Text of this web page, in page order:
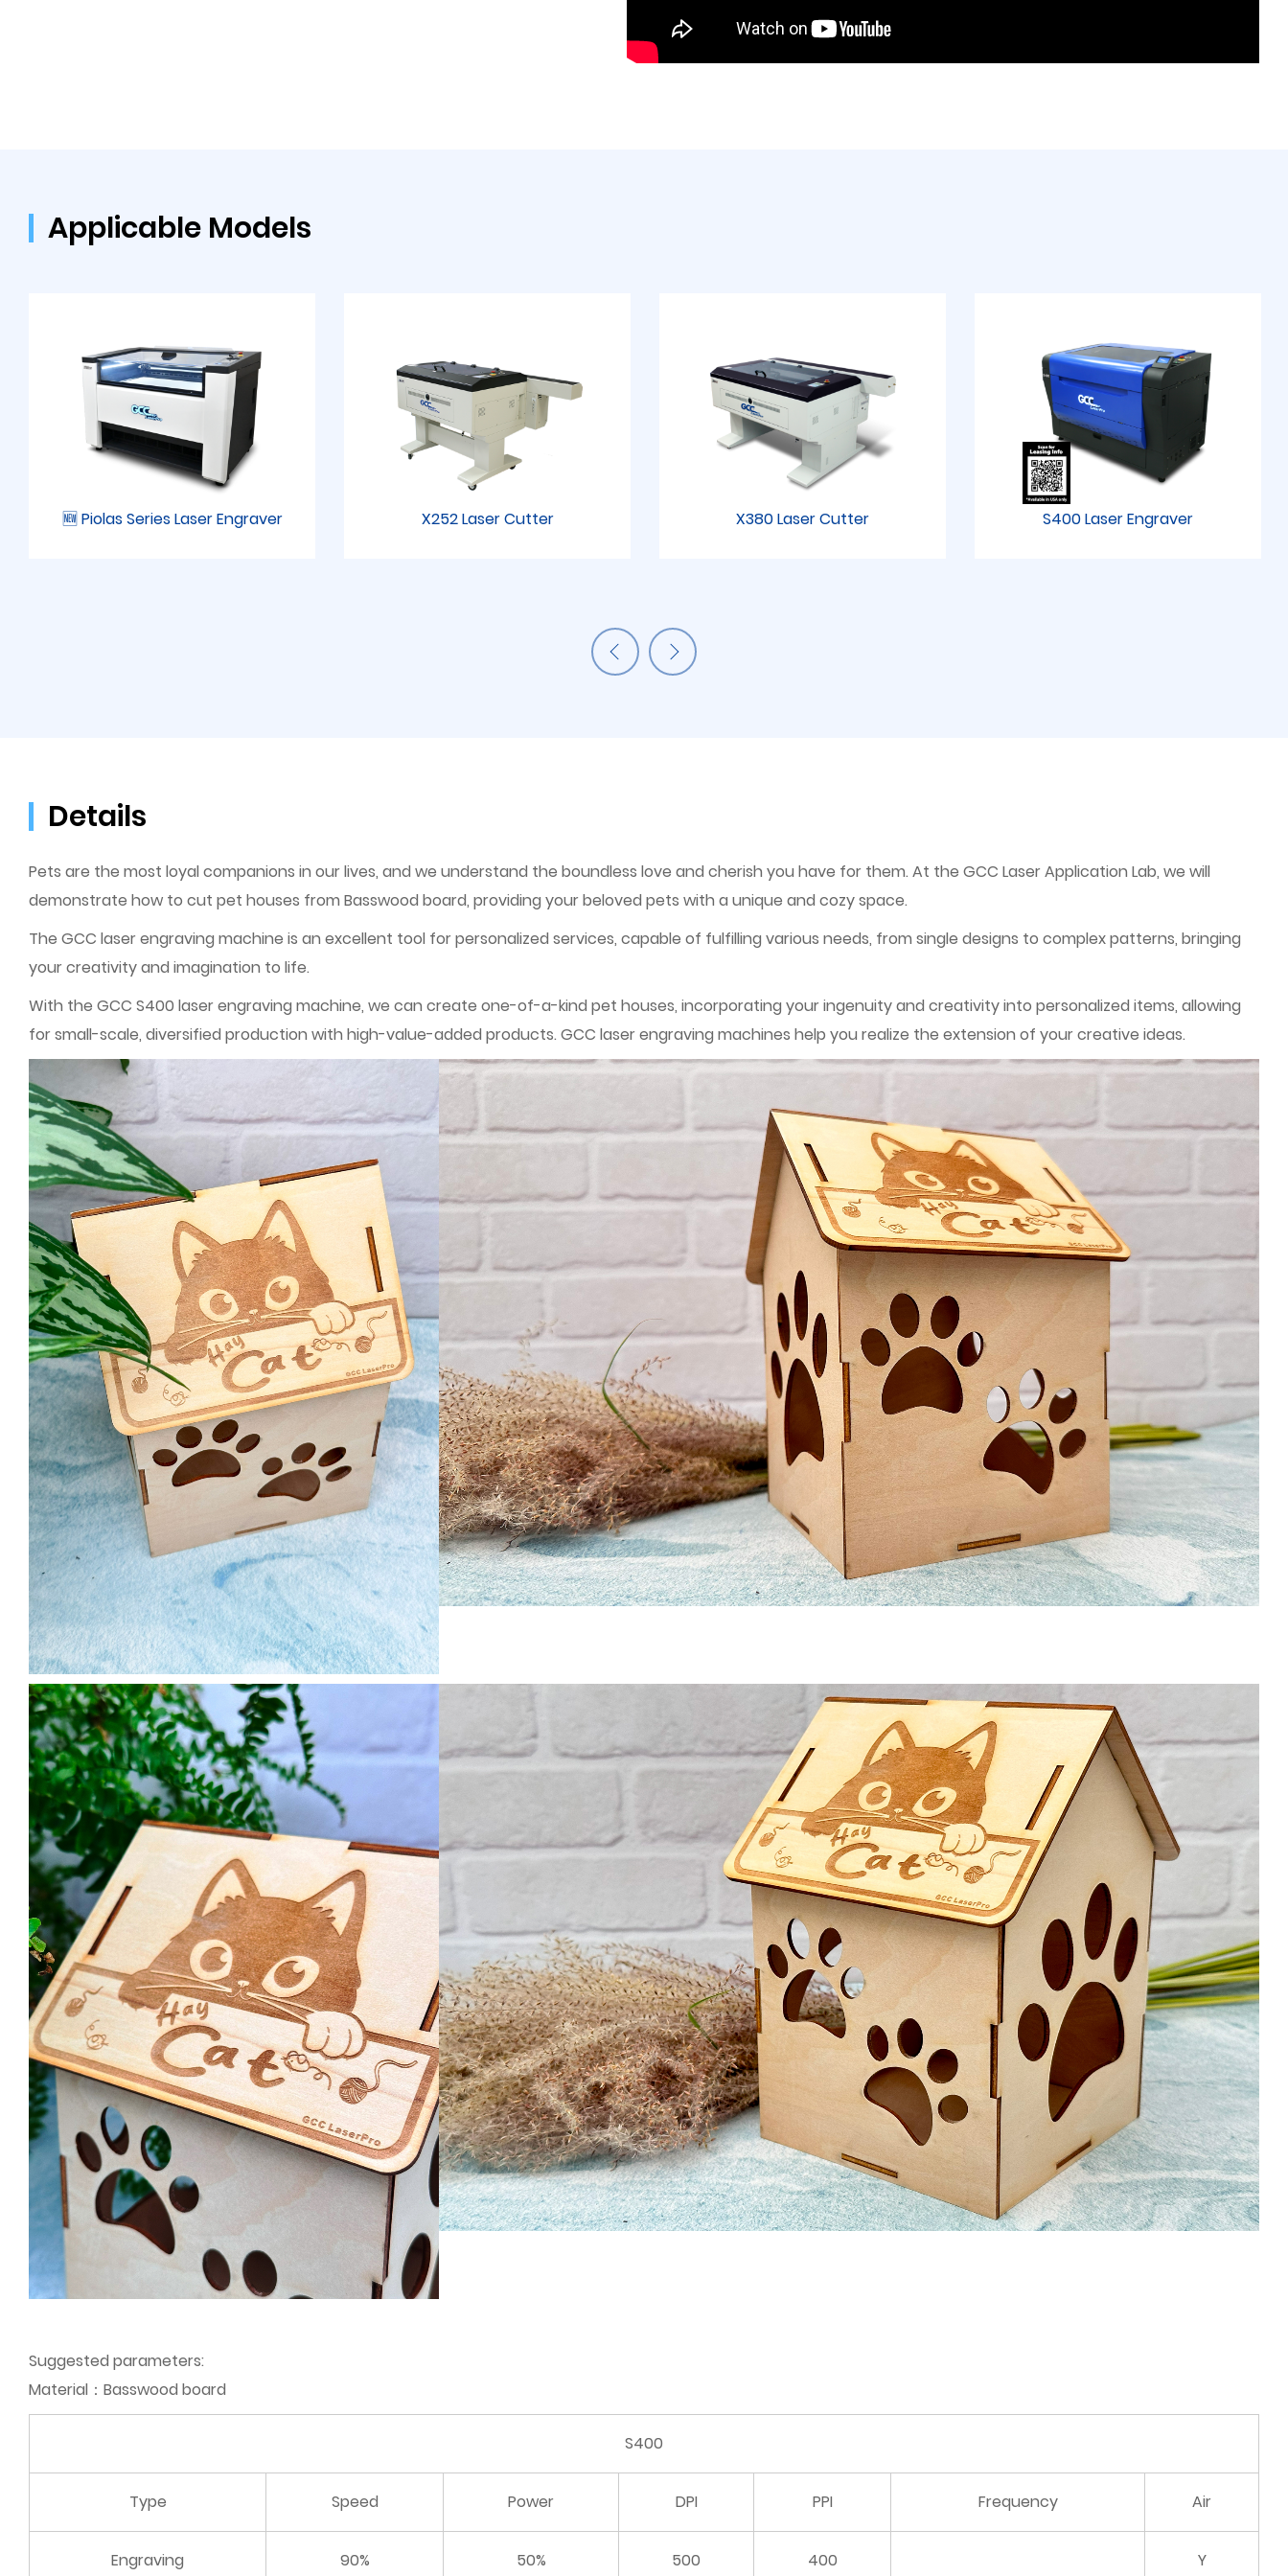
Applicable Models
🆕 Piolas Series Laser Engraver X252 Laser Cutter X380 Laser Cutter S400 Laser Engraver
Details
Pets are the most loyal companions in our lives, and we understand the boundless love and cherish you have for them. At the GCC Laser Application Lab, we will
demonstrate how to cut pet houses from Basswood board, providing your beloved pets with a unique and cozy space.
The GCC laser engraving machine is an excellent tool for personalized services, capable of fulfilling various needs, from single designs to complex patterns, bringing
your creativity and imagination to life.
With the GCC S400 laser engraving machine, we can create one-of-a-kind pet houses, incorporating your ingenuity and creativity into personalized items, allowing
for small-scale, diversified production with high-value-added products. GCC laser engraving machines help you realize the extension of your creative ideas.
Suggested parameters:
Material：Basswood board
S400
Type Speed Power DPI PPI Frequency Air
Engraving 90% 50% 500 400 Y